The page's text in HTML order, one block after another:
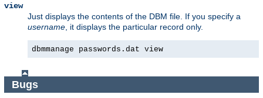
view
Just displays the contents of the DBM file. If you specify a
username , it displays the particular record only.
dbmmanage passwords.dat view
Bugs